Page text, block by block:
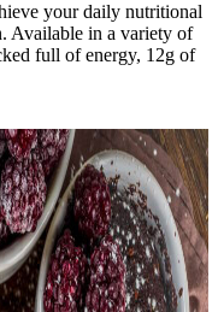
your daily nutritional
Available in a variety of
full of energy, 12g of